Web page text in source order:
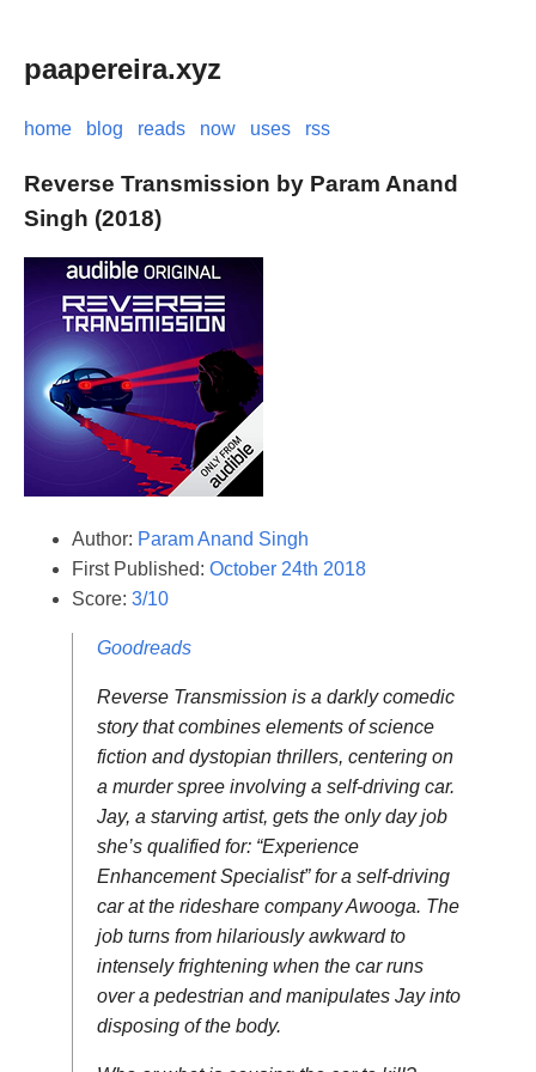
paapereira.xyz
home blog reads now uses rss
Reverse Transmission by Param Anand
Singh (2018)
Author: Param Anand Singh
First Published: October 24th 2018
Score: 3/10
Goodreads
Reverse Transmission is a darkly comedic
story that combines elements of science
fiction and dystopian thrillers, centering on
a murder spree involving a self-driving car.
Jay, a starving artist, gets the only day job
she’s qualified for: “Experience
Enhancement Specialist” for a self-driving
car at the rideshare company Awooga. The
job turns from hilariously awkward to
intensely frightening when the car runs
over a pedestrian and manipulates Jay into
disposing of the body.